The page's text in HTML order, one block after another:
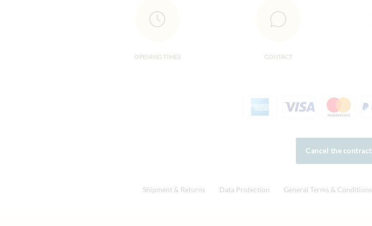
OPENING TIMES CONTACT
Cancel the contract
Shipment & Returns Data Protection General Terms & Conditions